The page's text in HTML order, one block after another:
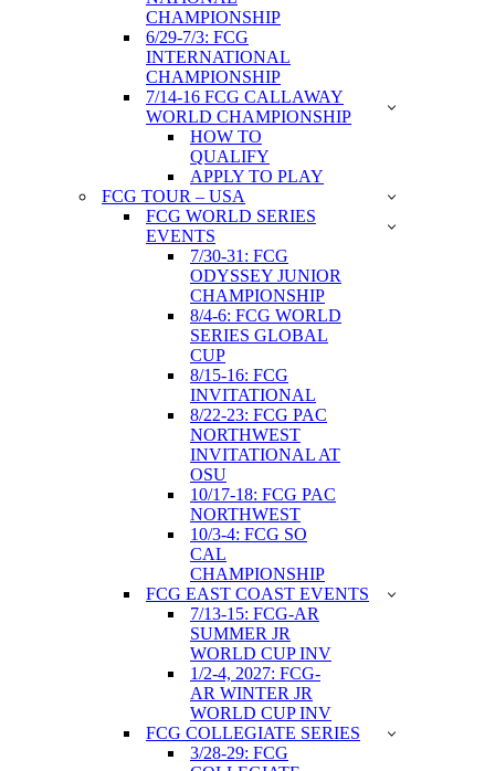
CHAMPIONSHIP
6/29-7/3: FCG
INTERNATIONAL
CHAMPIONSHIP
7/14-16 FCG CALLAWAY
WORLD CHAMPIONSHIP
HOW TO
QUALIFY
APPLY TO PLAY
FCG TOUR – USA
FCG WORLD SERIES
EVENTS
7/30-31: FCG
ODYSSEY JUNIOR
CHAMPIONSHIP
8/4-6: FCG WORLD
SERIES GLOBAL
CUP
8/15-16: FCG
INVITATIONAL
8/22-23: FCG PAC
NORTHWEST
INVITATIONAL AT
OSU
10/17-18: FCG PAC
NORTHWEST
10/3-4: FCG SO
CAL
CHAMPIONSHIP
FCG EAST COAST EVENTS
7/13-15: FCG-AR
SUMMER JR
WORLD CUP INV
1/2-4, 2027: FCG-
AR WINTER JR
WORLD CUP INV
FCG COLLEGIATE SERIES
3/28-29: FCG